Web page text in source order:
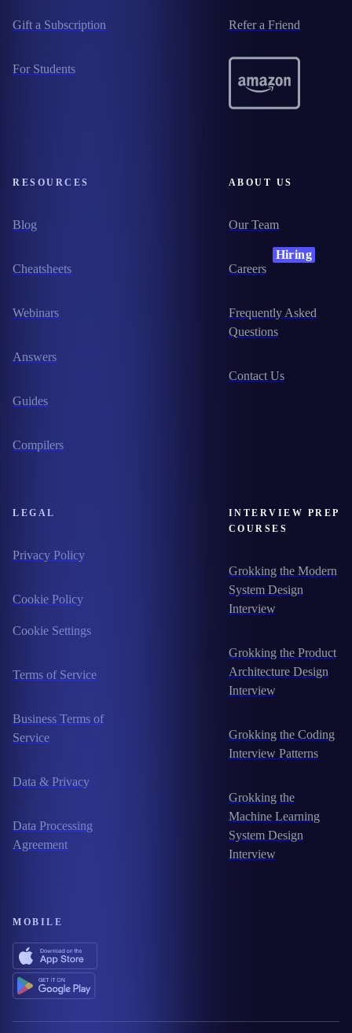
Gift a Subscription
For Students
Refer a Friend
RESOURCES
Blog
Cheatsheets
Webinars
Answers
Guides
Compilers
ABOUT US
Our Team
Careers
Hiring
Frequently Asked
Questions
Contact Us
LEGAL
Privacy Policy
Cookie Policy
Cookie Settings
Terms of Service
Business Terms of
Service
Data & Privacy
Data Processing
Agreement
INTERVIEW PREP
COURSES
Grokking the Modern
System Design
Interview
Grokking the Product
Architecture Design
Interview
Grokking the Coding
Interview Patterns
Grokking the
Machine Learning
System Design
Interview
MOBILE